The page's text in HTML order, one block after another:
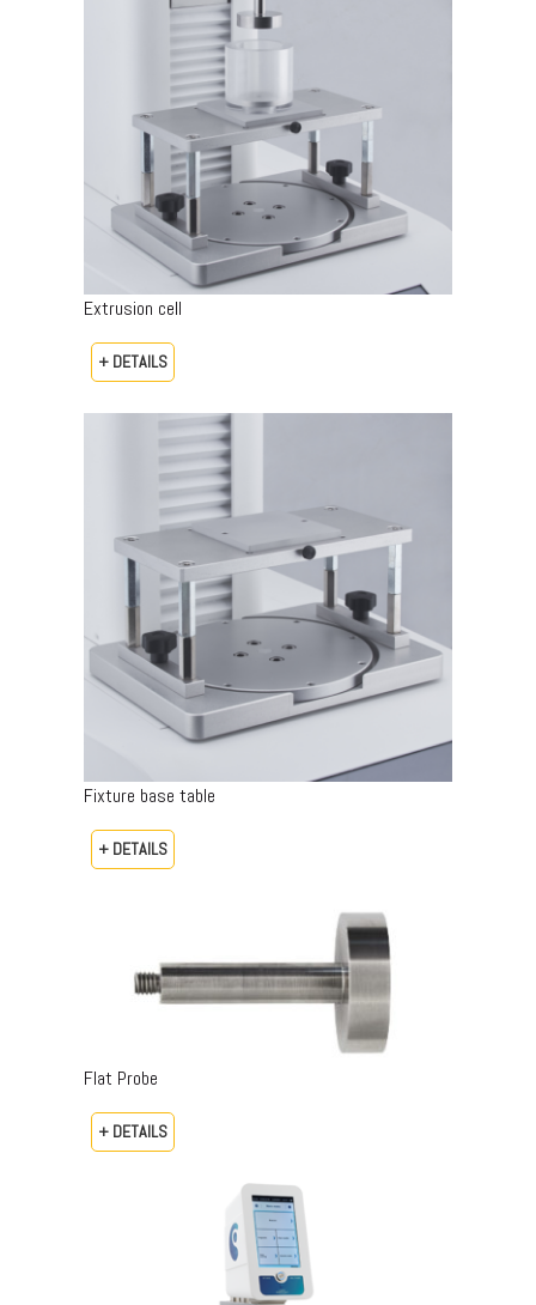
Extrusion cell
+ DETAILS
Fixture base table
+ DETAILS
Flat Probe
+ DETAILS